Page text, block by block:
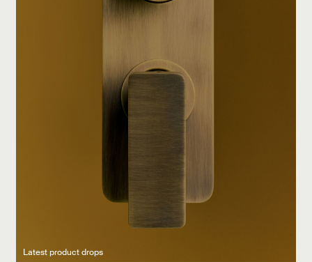
Latest product drops
Manufacturing legacy
Featured Spaces